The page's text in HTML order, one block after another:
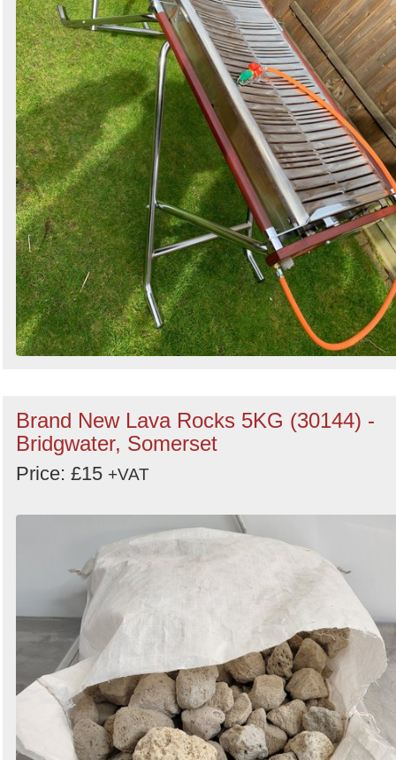
Brand New Lava Rocks 5KG (30144) -
Bridgwater, Somerset
Price: £15 +VAT